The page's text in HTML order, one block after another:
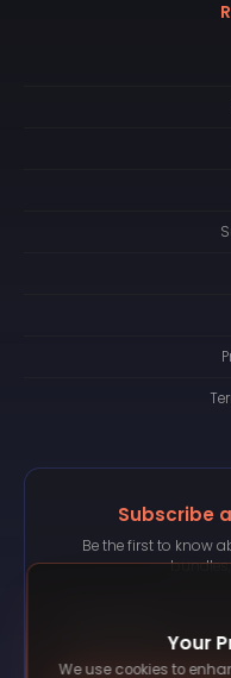
Subscribe
Be the first to know
Your
We use cookies to